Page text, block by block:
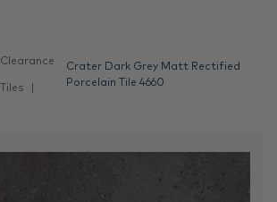
Clearance
Tiles
Crater Dark Grey Matt Rectified
Porcelain Tile 4660